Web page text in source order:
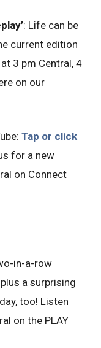
: Life can be
current edition
3 pm Central, 4
on our
Tap or click
for a new
on Connect
in-a-row
a surprising
too! Listen
on the PLAY